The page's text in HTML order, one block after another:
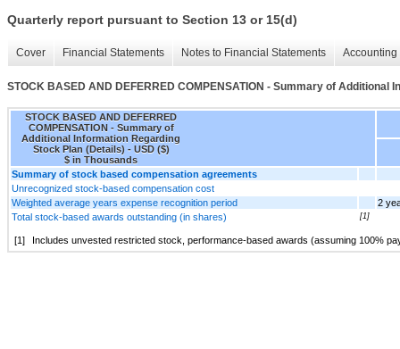
Quarterly report pursuant to Section 13 or 15(d)
Cover Financial Statements Notes to Financial Statements
STOCK BASED AND DEFERRED COMPENSATION - Summary of
STOCK BASED AND DEFERRED
COMPENSATION - Summary of
Additional Information Regarding
Stock Plan (Details) - USD ($)
$ in Thousands
Summary of stock based compensation agreements
Unrecognized stock-based compensation cost
Weighted average years expense recognition period
2
Total stock-based awards outstanding (in shares)
[1]
[1] Includes unvested restricted stock, performance-based awards (assuming 100%